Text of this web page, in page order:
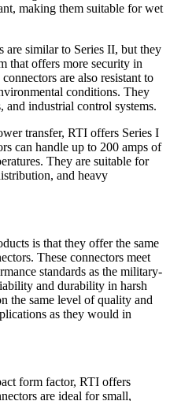
making them suitable for wet
are similar to Series II, but they
that offers more security in
are also resistant to
conditions. They
and industrial control systems.
transfer, RTI offers Series I
can handle up to 200 amps of
They are suitable for
and heavy
form factor, RTI offers
are ideal for small,